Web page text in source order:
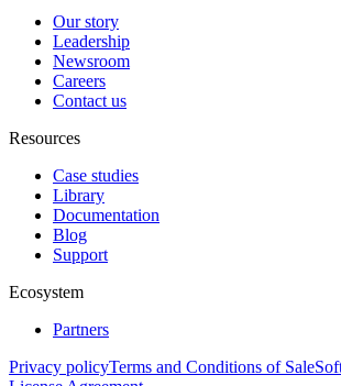
Our story
Leadership
Newsroom
Careers
Contact us
Resources
Case studies
Library
Documentation
Blog
Support
Ecosystem
Partners
Privacy policyTerms and Conditions of Sale